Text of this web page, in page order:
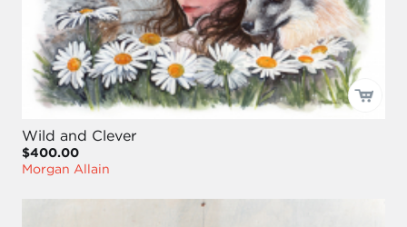
Wild and Clever
$400.00
Morgan Allain